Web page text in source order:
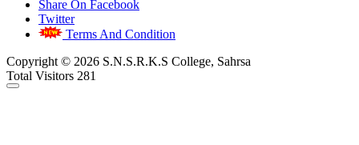
Share On Facebook
Twitter
Terms And Condition
Copyright © 2026 S.N.S.R.K.S College, Sahrsa
Total Visitors 281